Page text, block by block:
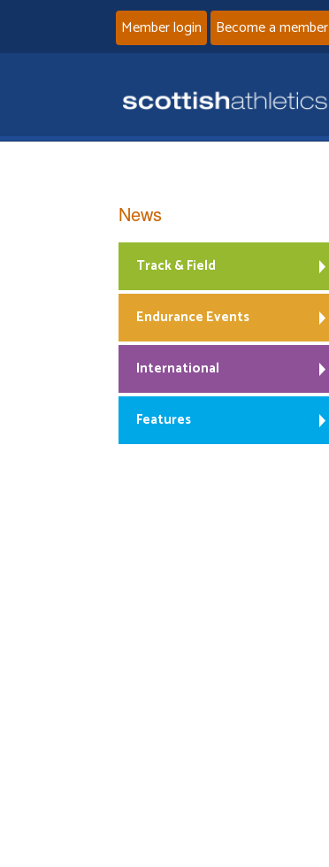
Member login Become a member
News
Track & Field
Endurance Events
International
Features